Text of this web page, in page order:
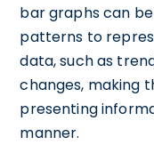
bar graphs can
patterns to
data, such as
changes, making
presenting
manner.